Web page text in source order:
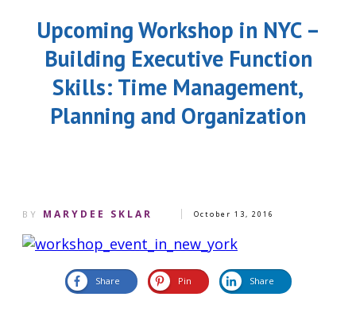
Upcoming Workshop in NYC –
Building Executive Function
Skills: Time Management,
Planning and Organization
BY MARYDEE SKLAR October 13, 2016
Share Pin Share